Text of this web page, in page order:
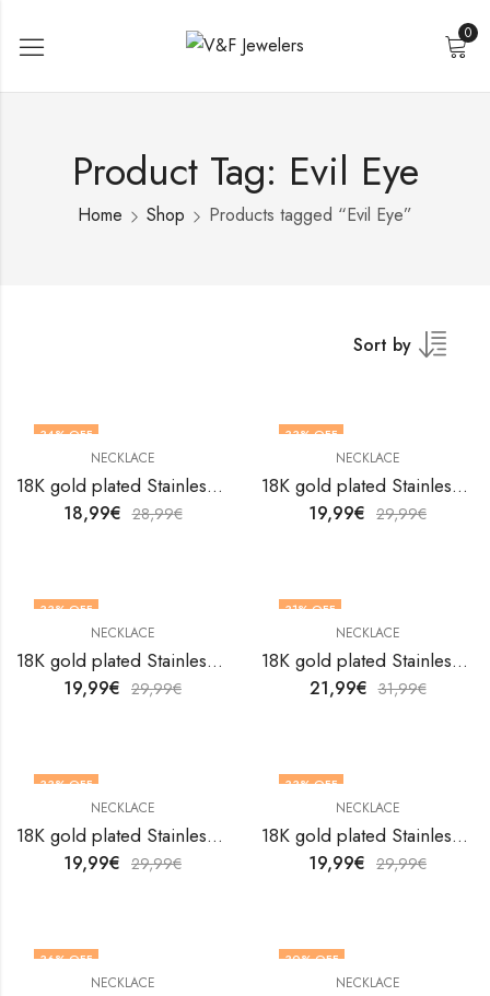
0
Product Tag: Evil Eye
Home Shop Products tagged “Evil Eye”
Sort by
34% OFF
NECKLACE
18K gold plated Stainless steel evil eye necklace by V&F Jewelers
18,99€ 28,99€
33% OFF
NECKLACE
18K gold plated Stainless steel Evil Eye necklace by V&F Jewelers
19,99€ 29,99€
33% OFF
NECKLACE
18K gold plated Stainless steel Evil Eye necklace by V&F Jewelers
19,99€ 29,99€
31% OFF
NECKLACE
18K gold plated Stainless steel evil eye necklace by V&F Jewelers
21,99€ 31,99€
33% OFF
NECKLACE
18K gold plated Stainless steel evil eye necklace by V&F Jewelers
19,99€ 29,99€
33% OFF
NECKLACE
18K gold plated Stainless steel evil eye necklace by V&F Jewelers
19,99€ 29,99€
36% OFF
NECKLACE
30% OFF
NECKLACE